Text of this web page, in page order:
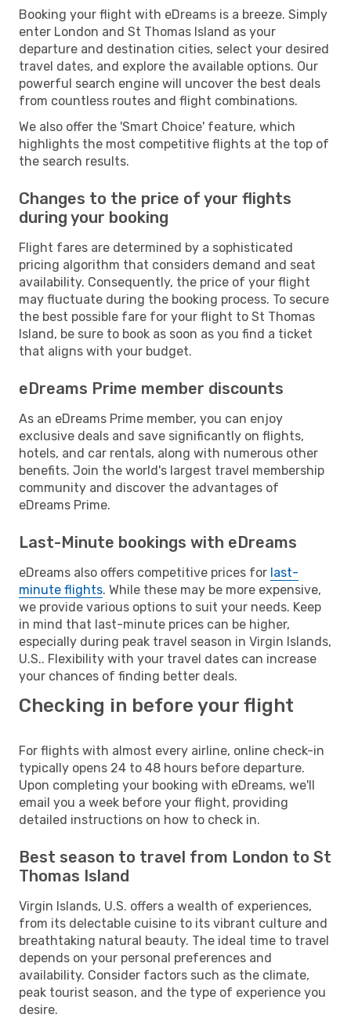
Booking your flight with eDreams is a breeze. Simply
enter London and St Thomas Island as your
departure and destination cities, select your desired
travel dates, and explore the available options. Our
powerful search engine will uncover the best deals
from countless routes and flight combinations.
We also offer the 'Smart Choice' feature, which
highlights the most competitive flights at the top of
the search results.
Changes to the price of your flights
during your booking
Flight fares are determined by a sophisticated
pricing algorithm that considers demand and seat
availability. Consequently, the price of your flight
may fluctuate during the booking process. To secure
the best possible fare for your flight to St Thomas
Island, be sure to book as soon as you find a ticket
that aligns with your budget.
eDreams Prime member discounts
As an eDreams Prime member, you can enjoy
exclusive deals and save significantly on flights,
hotels, and car rentals, along with numerous other
benefits. Join the world's largest travel membership
community and discover the advantages of
eDreams Prime.
Last-Minute bookings with eDreams
eDreams also offers competitive prices for last-
minute flights. While these may be more expensive,
we provide various options to suit your needs. Keep
in mind that last-minute prices can be higher,
especially during peak travel season in Virgin Islands,
U.S.. Flexibility with your travel dates can increase
your chances of finding better deals.
Checking in before your flight
For flights with almost every airline, online check-in
typically opens 24 to 48 hours before departure.
Upon completing your booking with eDreams, we'll
email you a week before your flight, providing
detailed instructions on how to check in.
Best season to travel from London to St
Thomas Island
Virgin Islands, U.S. offers a wealth of experiences,
from its delectable cuisine to its vibrant culture and
breathtaking natural beauty. The ideal time to travel
depends on your personal preferences and
availability. Consider factors such as the climate,
peak tourist season, and the type of experience you
desire.